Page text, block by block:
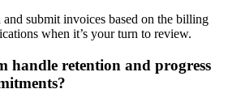
submit invoices based on the billing
when it’s your turn to review.
handle retention and progress